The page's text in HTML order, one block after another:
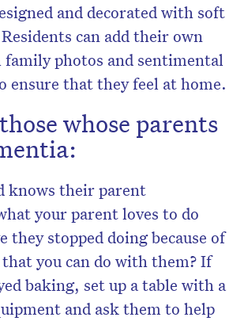
and decorated with soft
can add their own
family photos and sentimental
ensure that they feel at home.
whose parents
knows their parent
your parent loves to do
they stopped doing because of
you can do with them? If
baking, set up a table with a
and ask them to help